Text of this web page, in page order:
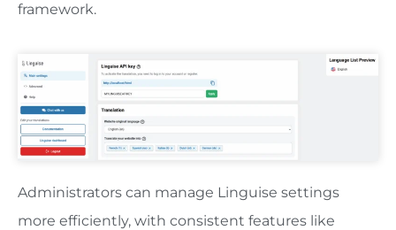
framework.
Administrators can manage Linguise settings
more efficiently, with consistent features like